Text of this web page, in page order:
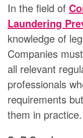
In the field of
Laundering
knowledge of
Companies
all relevant
professionals
requirements
them in practice.